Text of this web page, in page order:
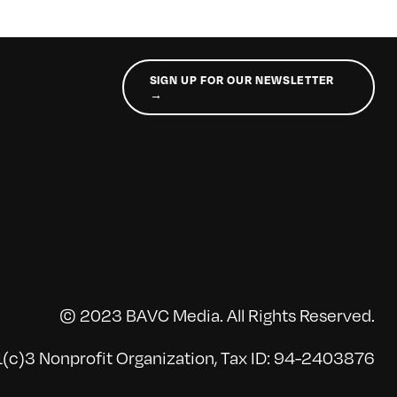
SIGN UP FOR OUR NEWSLETTER
→
© 2023 BAVC Media. All Rights Reserved.
Nonprofit Organization, Tax ID: 94-2403876